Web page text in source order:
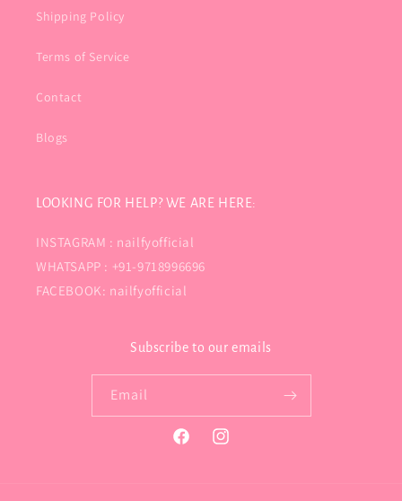
Shipping Policy
Terms of Service
Contact
Blogs
LOOKING FOR HELP? WE ARE HERE:
INSTAGRAM : nailfyofficial
WHATSAPP : +91-9718996696
FACEBOOK: nailfyofficial
Subscribe to our emails
Email
FacebookInstagram